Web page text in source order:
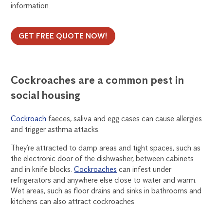
information.
GET FREE QUOTE NOW!
Cockroaches are a common pest in
social housing
Cockroach faeces, saliva and egg cases can cause allergies
and trigger asthma attacks.
They’re attracted to damp areas and tight spaces, such as
the electronic door of the dishwasher, between cabinets
and in knife blocks.Cockroaches can infest under
refrigerators and anywhere else close to water and warm.
Wet areas, such as floor drains and sinks in bathrooms and
kitchens can also attract cockroaches.